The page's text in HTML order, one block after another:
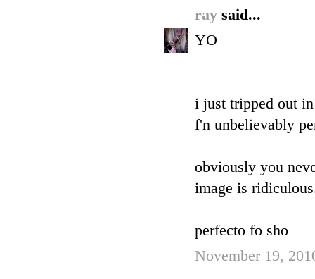
ray said...
YO
i just tripped out
f'n unbelievably
obviously you
image is
perfecto fo sho
November 19,